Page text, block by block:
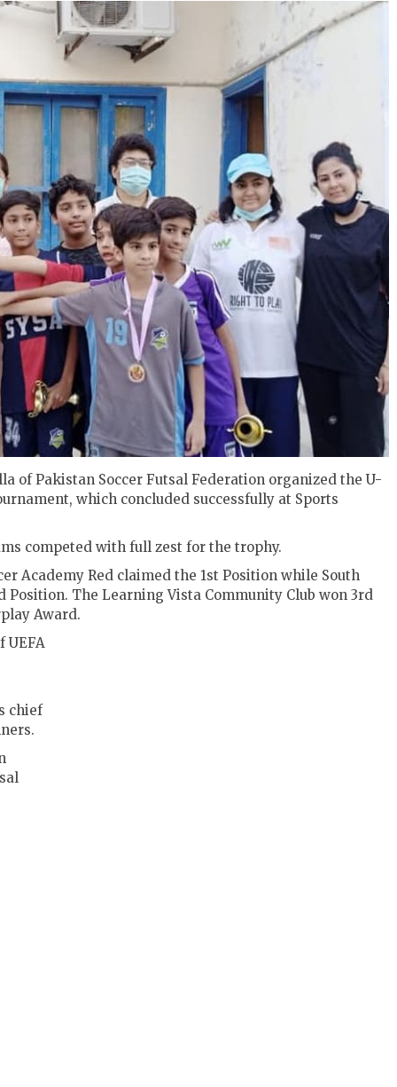
of Pakistan Soccer Futsal Federation organized the U-
which concluded successfully at Sports
competed with full zest for the trophy.
Academy Red claimed the 1st Position while South
Position. The Learning Vista Community Club won 3rd
Award.
UEFA
chief